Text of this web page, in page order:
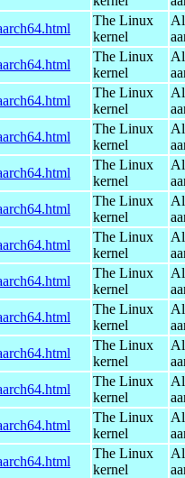
The Linux
kernel
The Linux
kernel
The Linux
kernel
The Linux
kernel
The Linux
kernel
The Linux
kernel
The Linux
kernel
The Linux
kernel
The Linux
kernel
The Linux
kernel
The Linux
kernel
The Linux
kernel
The Linux
kernel